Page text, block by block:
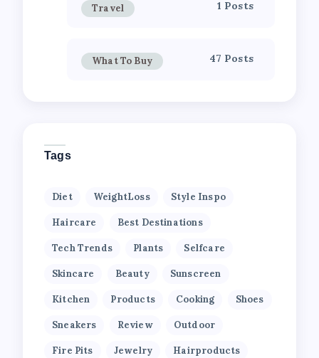
Travel 1 Posts
What To Buy 47 Posts
Tags
Diet WeightLoss Style Inspo
Haircare Best Destinations
Tech Trends Plants Selfcare
Skincare Beauty Sunscreen
Kitchen Products Cooking Shoes
Sneakers Review Outdoor
Fire Pits Jewelry Hairproducts